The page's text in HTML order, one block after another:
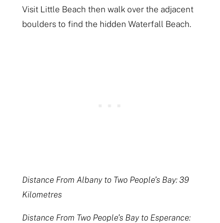
Visit Little Beach then walk over the adjacent
boulders to find the hidden Waterfall Beach.
Distance From Albany to Two People’s Bay: 39
Kilometres
Distance From Two People’s Bay to Esperance: